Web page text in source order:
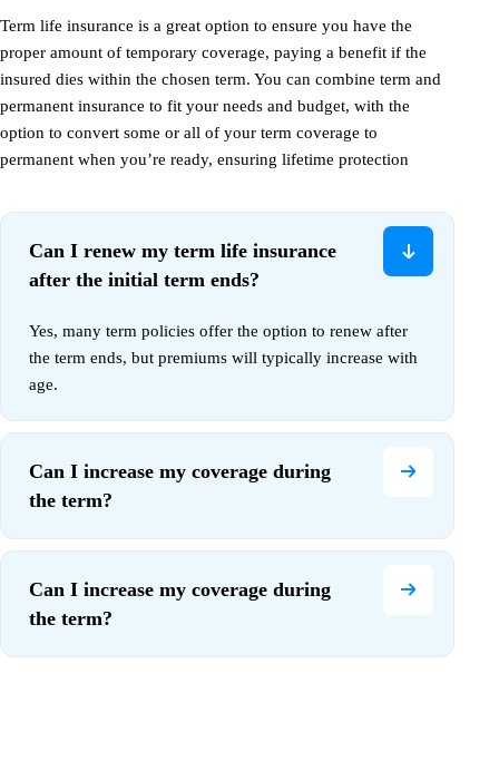
Term life insurance is a great option to ensure you have the
proper amount of temporary coverage, paying a benefit if the
insured dies within the chosen term. You can combine term and
permanent insurance to fit your needs and budget, with the
option to convert some or all of your term coverage to
permanent when you’re ready, ensuring lifetime protection
Can I renew my term life insurance
after the initial term ends?
Yes, many term policies offer the option to renew after
the term ends, but premiums will typically increase with
age.
Can I increase my coverage during
the term?
Can I increase my coverage during
the term?